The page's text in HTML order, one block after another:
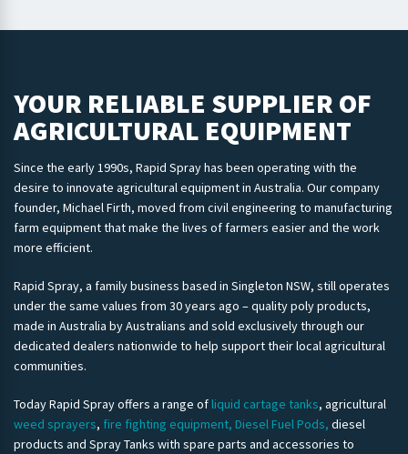
YOUR RELIABLE SUPPLIER OF
AGRICULTURAL EQUIPMENT
Since the early 1990s, Rapid Spray has been operating with the
desire to innovate agricultural equipment in Australia. Our company
founder, Michael Firth, moved from civil engineering to manufacturing
farm equipment that make the lives of farmers easier and the work
more efficient.
Rapid Spray, a family business based in Singleton NSW, still operates
under the same values from 30 years ago – quality poly products,
made in Australia by Australians and sold exclusively through our
dedicated dealers nationwide to help support their local agricultural
communities.
Today Rapid Spray offers a range of liquid cartage tanks, agricultural
weed sprayers, fire fighting equipment, Diesel Fuel Pods, diesel
products and Spray Tanks with spare parts and accessories to